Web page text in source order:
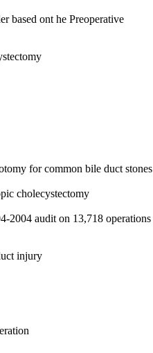
based ont he Preoperative
for common bile duct stones
cholecystectomy
2004 audit on 13,718 operations
injury